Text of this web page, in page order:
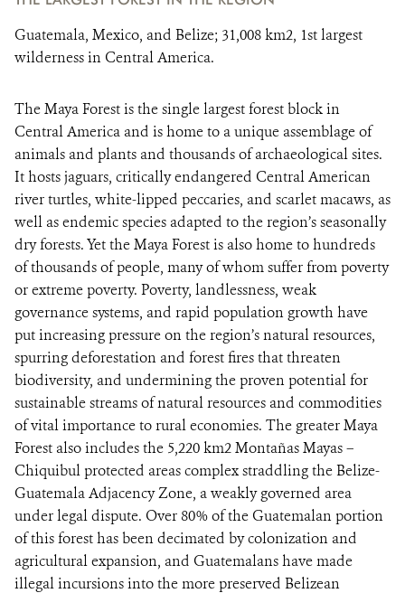
Guatemala, Mexico, and Belize; 31,008 km2, 1st largest
wilderness in Central America.
The Maya Forest is the single largest forest block in
Central America and is home to a unique assemblage of
animals and plants and thousands of archaeological sites.
It hosts jaguars, critically endangered Central American
river turtles, white-lipped peccaries, and scarlet macaws, as
well as endemic species adapted to the region’s seasonally
dry forests. Yet the Maya Forest is also home to hundreds
of thousands of people, many of whom suffer from poverty
or extreme poverty. Poverty, landlessness, weak
governance systems, and rapid population growth have
put increasing pressure on the region’s natural resources,
spurring deforestation and forest fires that threaten
biodiversity, and undermining the proven potential for
sustainable streams of natural resources and commodities
of vital importance to rural economies. The greater Maya
Forest also includes the 5,220 km2 Montañas Mayas –
Chiquibul protected areas complex straddling the Belize-
Guatemala Adjacency Zone, a weakly governed area
under legal dispute. Over 80% of the Guatemalan portion
of this forest has been decimated by colonization and
agricultural expansion, and Guatemalans have made
illegal incursions into the more preserved Belizean